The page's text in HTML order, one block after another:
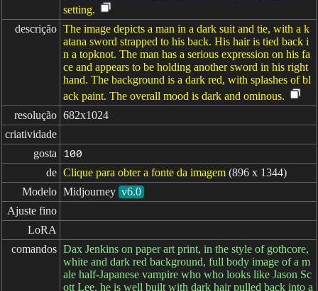
setting.
descrição The image depicts a man in a dark suit and tie, with a k
atana sword strapped to his back. His hair is tied back i
n a topknot. The man has a serious expression on his fa
ce and appears to be holding another sword in his right
hand. The background is a dark red, with splashes of bl
ack paint. The overall mood is dark and ominous.
resolução 682x1024
criatividade
gosta
100
de Clique para obter a fonte da imagem (896 x 1344)
Modelo Midjourney v6.0
Ajuste fino
LoRA
comandos Dax Jenkins on paper art print, in the style of gothcore,
white and dark red background, full body image of a m
ale half-Japanese vampire who who looks like Jason Sc
ott Lee, he is well built with dark hair pulled back into a